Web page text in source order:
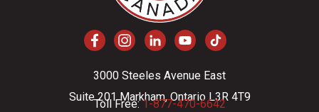
3000 Steeles Avenue East
Suite 201 Markham, Ontario L3R 4T9
Toll Free:1-877-470-6642